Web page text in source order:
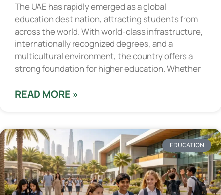
The UAE has rapidly emerged as a global
education destination, attracting students from
across the world. With world-class infrastructure,
internationally recognized degrees, and a
multicultural environment, the country offers a
strong foundation for higher education. Whether
READ MORE »
EDUCATION